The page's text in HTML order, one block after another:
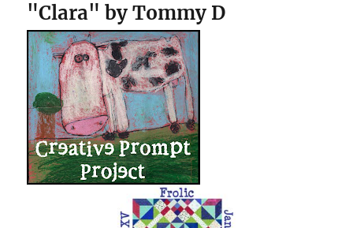
"Clara" by Tommy D